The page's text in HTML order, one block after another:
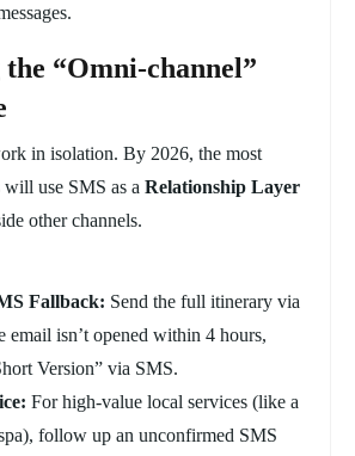
“Omni-channel”
in isolation. By 2026, the most
will use SMS as a Relationship Layer
other channels.
Fallback: Send the full itinerary via
email isn’t opened within 4 hours,
Version” via SMS.
For high-value local services (like a
follow up an unconfirmed SMS